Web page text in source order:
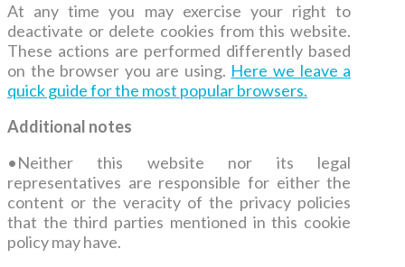
At any time you may exercise your right to
deactivate or delete cookies from this website.
These actions are performed differently based
on the browser you are using. Here we leave a
quick guide for the most popular browsers.
Additional notes
•Neither this website nor its legal
representatives are responsible for either the
content or the veracity of the privacy policies
that the third parties mentioned in this cookie
policy may have.